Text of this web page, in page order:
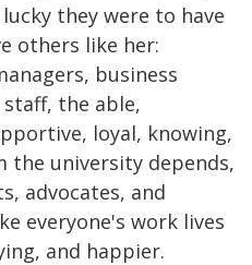
they were to have
others like her:
business
the able,
loyal, knowing,
the university depends,
advocates, and
everyone's work lives
and happier.